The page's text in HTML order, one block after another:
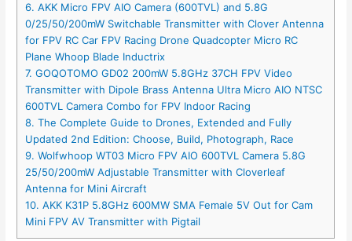
6. AKK Micro FPV AIO Camera (600TVL) and 5.8G
0/25/50/200mW Switchable Transmitter with Clover Antenna
for FPV RC Car FPV Racing Drone Quadcopter Micro RC
Plane Whoop Blade Inductrix
7. GOQOTOMO GD02 200mW 5.8GHz 37CH FPV Video
Transmitter with Dipole Brass Antenna Ultra Micro AIO NTSC
600TVL Camera Combo for FPV Indoor Racing
8. The Complete Guide to Drones, Extended and Fully
Updated 2nd Edition: Choose, Build, Photograph, Race
9. Wolfwhoop WT03 Micro FPV AIO 600TVL Camera 5.8G
25/50/200mW Adjustable Transmitter with Cloverleaf
Antenna for Mini Aircraft
10. AKK K31P 5.8GHz 600MW SMA Female 5V Out for Cam
Mini FPV AV Transmitter with Pigtail